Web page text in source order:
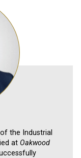
the Industrial
at Oakwood